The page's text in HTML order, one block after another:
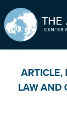
ARTICLE,
LAW AND